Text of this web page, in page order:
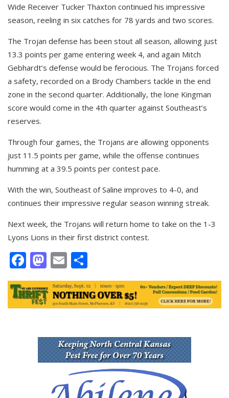
Wide Receiver Tucker Thaxton continued his impressive
season, reeling in six catches for 78 yards and two scores.
The Trojan defense has been stout all season, allowing just
13.3 points per game entering week 4, and again Mitch
Gebhardt’s defense would be ferocious. The Trojans forced
a safety, recorded on a Brody Chambers tackle in the end
zone in the second quarter. Additionally, the lone Kingman
score would come in the 4th quarter against Southeast’s
reserves.
Through four games, the Trojans are allowing opponents
just 11.5 points per game, while the offense continues
humming at a 39.5 points per contest pace.
With the win, Southeast of Saline improves to 4-0, and
continues their impressive regular season winning streak.
Next week, the Trojans will return home to take on the 1-3
Lyons Lions in their first district contest.
Facebook
Mastodon
Email